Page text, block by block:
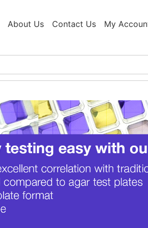
About Us Contact Us My